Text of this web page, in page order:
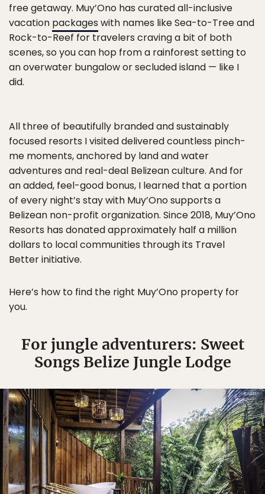
free getaway. Muy’Ono has curated all-inclusive
vacation packages with names like Sea-to-Tree and
Rock-to-Reef for travelers craving a bit of both
scenes, so you can hop from a rainforest setting to
an overwater bungalow or secluded island — like I
did.
All three of beautifully branded and sustainably
focused resorts I visited delivered countless pinch-
me moments, anchored by land and water
adventures and real-deal Belizean culture. And for
an added, feel-good bonus, I learned that a portion
of every night’s stay with Muy’Ono supports a
Belizean non-profit organization. Since 2018, Muy’Ono
Resorts has donated approximately half a million
dollars to local communities through its Travel
Better initiative.
Here’s how to find the right Muy’Ono property for
you.
For jungle adventurers: Sweet
Songs Belize Jungle Lodge